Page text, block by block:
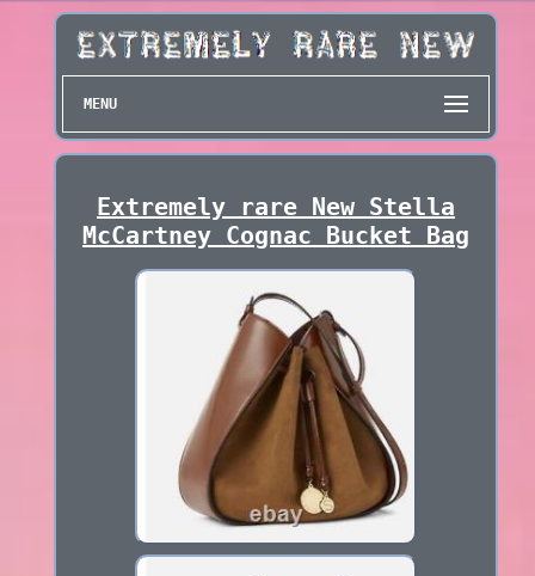
MENU
Extremely rare New Stella
McCartney Cognac Bucket Bag